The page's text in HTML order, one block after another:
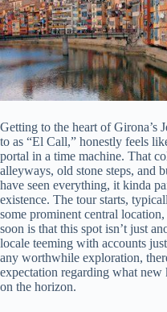
Getting to the heart of Girona’s
to as “El Call,” honestly feels
portal in a time machine. That
alleyways, old stone steps, and
have seen everything, it kinda
existence. The tour starts,
some prominent central
soon is that this spot isn’t just
locale teeming with accounts
any worthwhile exploration,
expectation regarding what new
on the horizon.